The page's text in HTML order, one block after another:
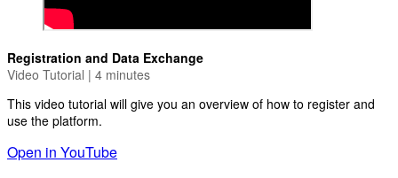
Registration and Data Exchange
Video Tutorial | 4 minutes
This video tutorial will give you an overview of how to register and
use the platform.
Open in YouTube